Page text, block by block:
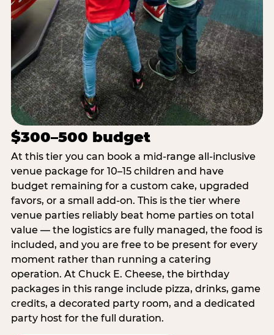
$300–500 budget
At this tier you can book a mid-range all-inclusive
venue package for 10–15 children and have
budget remaining for a custom cake, upgraded
favors, or a small add-on. This is the tier where
venue parties reliably beat home parties on total
value — the logistics are fully managed, the food is
included, and you are free to be present for every
moment rather than running a catering
operation. At Chuck E. Cheese, the birthday
packages in this range include pizza, drinks, game
credits, a decorated party room, and a dedicated
party host for the full duration.